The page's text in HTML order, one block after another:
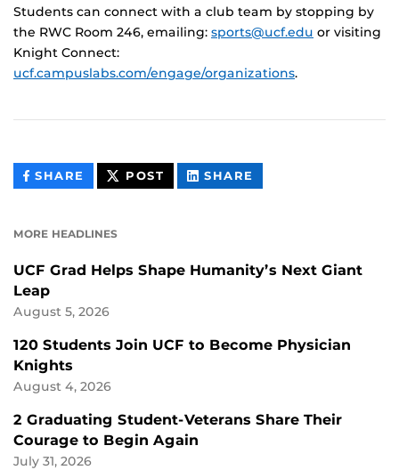
Students can connect with a club team by stopping by
the RWC Room 246, emailing: sports@ucf.edu or visiting
Knight Connect:
ucf.campuslabs.com/engage/organizations.
SHARE THIS
CONTENT
POST THIS
CONTENT
SHARE
CONTENT
MORE HEADLINES
UCF Grad Helps Shape Humanity’s Next Giant
Leap
August 5, 2026
120 Students Join UCF to Become Physician
Knights
August 4, 2026
2 Graduating Student-Veterans Share Their
Courage to Begin Again
July 31, 2026